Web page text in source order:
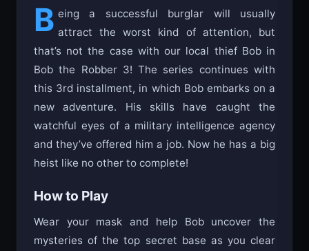
B eing a successful burglar will usually
attract the worst kind of attention, but
that’s not the case with our local thief Bob in
Bob the Robber 3! The series continues with
this 3rd installment, in which Bob embarks on a
new adventure. His skills have caught the
watchful eyes of a military intelligence agency
and they’ve offered him a job. Now he has a big
heist like no other to complete!
How to Play
Wear your mask and help Bob uncover the
mysteries of the top secret base as you clear